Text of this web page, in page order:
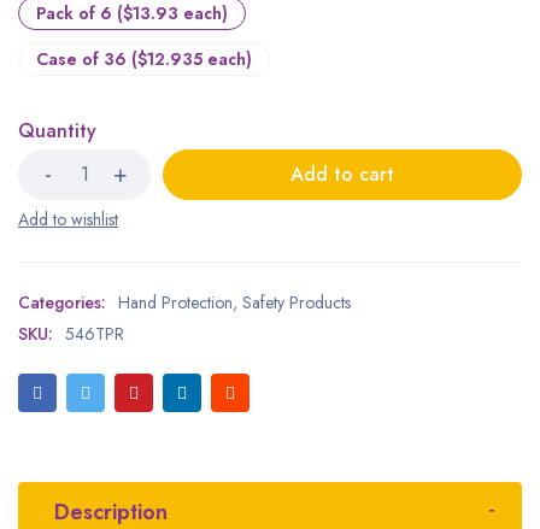
Pack of 6 ($13.93 each)
Case of 36 ($12.935 each)
Quantity
Add to cart
Categories: Hand Protection, Safety Products
SKU: 546TPR
Description